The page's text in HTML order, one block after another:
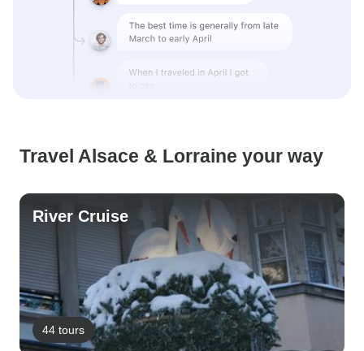
Travel Alsace & Lorraine your way
River Cruise
44 tours